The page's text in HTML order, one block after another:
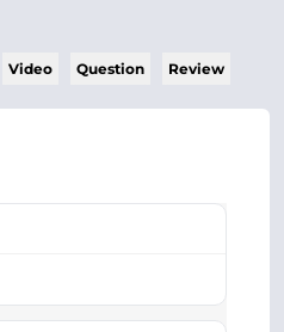
Video Question Review